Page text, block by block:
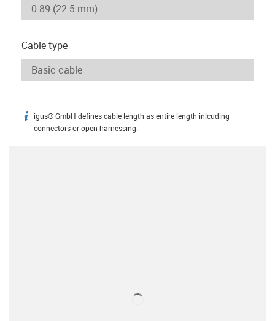
Cable type
igus-icon-info
igus® GmbH defines cable length as entire length inlcuding
connectors or open harnessing.